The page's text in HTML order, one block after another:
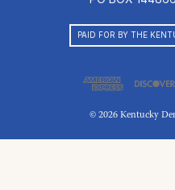
PAID FOR BY THE
© 2026 Kentucky